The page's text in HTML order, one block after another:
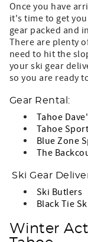
Once you have
it's time to get
gear packed and
There are plenty
need to hit the
your ski gear
so you are ready
Gear Rental:
Tahoe
Tahoe
Blue Zone
The
Ski Gear
Ski Butlers
Black Tie
Winter